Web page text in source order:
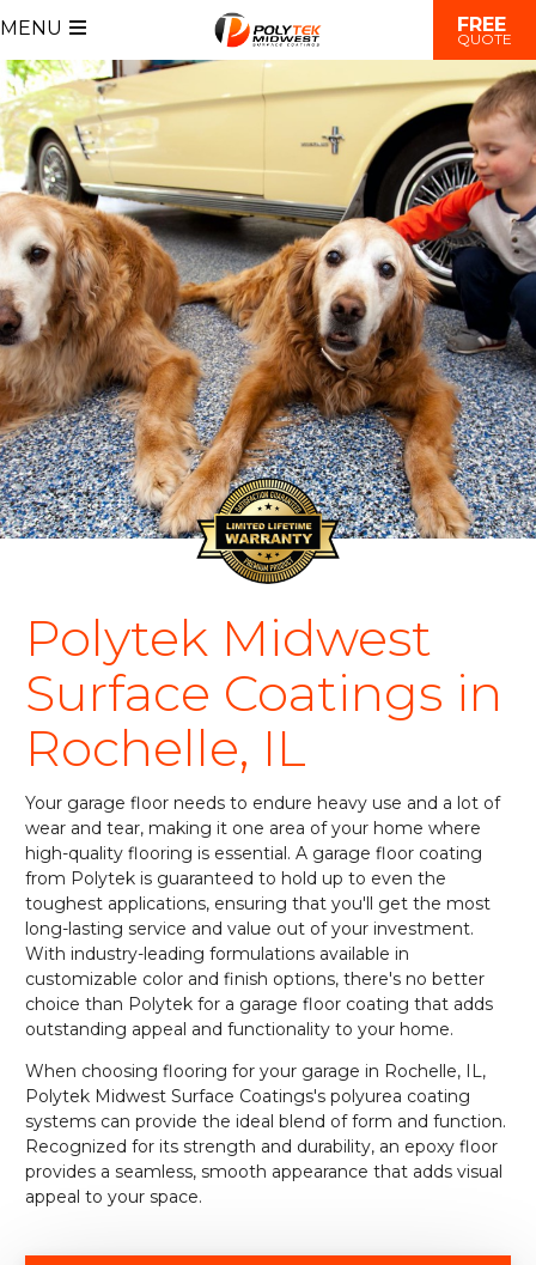
MENU FREE
QUOTE
Polytek Midwest
Surface Coatings in
Rochelle, IL
Your garage floor needs to endure heavy use and a lot of
wear and tear, making it one area of your home where
high-quality flooring is essential. A garage floor coating
from Polytek is guaranteed to hold up to even the
toughest applications, ensuring that you'll get the most
long-lasting service and value out of your investment.
With industry-leading formulations available in
customizable color and finish options, there's no better
choice than Polytek for a garage floor coating that adds
outstanding appeal and functionality to your home.
When choosing flooring for your garage in Rochelle, IL,
Polytek Midwest Surface Coatings's polyurea coating
systems can provide the ideal blend of form and function.
Recognized for its strength and durability, an epoxy floor
provides a seamless, smooth appearance that adds visual
appeal to your space.